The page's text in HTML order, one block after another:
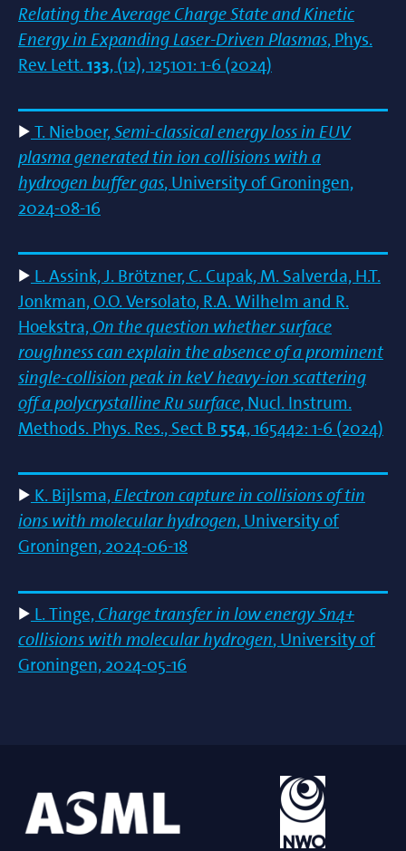
Relating the Average Charge State and Kinetic
Energy in Expanding Laser-Driven Plasmas, Phys.
Rev. Lett.133, (12), 125101: 1-6 (2024)
T. Nieboer,Semi-classical energy loss in EUV
plasma generated tin ion collisions with a
hydrogen buffer gas, University of Groningen,
2024-08-16
L. Assink, J. Brötzner, C. Cupak, M. Salverda, H.T.
Jonkman, O.O. Versolato, R.A. Wilhelm and R.
Hoekstra, On the question whether surface
roughness can explain the absence of a prominent
single-collision peak in keV heavy-ion scattering
off a polycrystalline Ru surface, Nucl. Instrum.
Methods. Phys. Res., Sect B 554, 165442: 1-6 (2024)
K. Bijlsma,Electron capture in collisions of tin
ions with molecular hydrogen, University of
Groningen, 2024-06-18
L. Tinge, Charge transfer in low energy Sn4+
collisions with molecular hydrogen, University of
Groningen, 2024-05-16